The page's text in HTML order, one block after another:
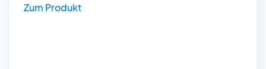
Zum Produkt